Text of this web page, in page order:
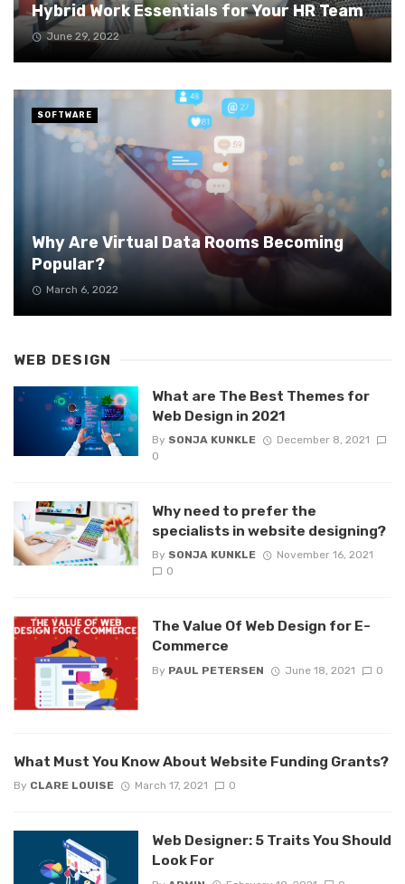
Hybrid Work Essentials for Your HR Team
June 29, 2022
Why Are Virtual Data Rooms Becoming
Popular?
March 6, 2022
SOFTWARE
WEB DESIGN
What are The Best Themes for
Web Design in 2021
By SONJA KUNKLE
December 8, 2021
0
Why need to prefer the
specialists in website designing?
By SONJA KUNKLE
November 16, 2021
0
The Value Of Web Design for E-
Commerce
By PAUL PETERSEN June 18, 2021 0
What Must You Know About Website Funding Grants?
By CLARE LOUISE March 17, 2021 0
Web Designer: 5 Traits You Should
Look For